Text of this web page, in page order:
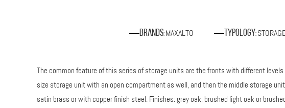
Brands: MAXALTO Typology:
The common feature of this series of storage units are the fronts with different
size storage unit with an open compartment as well, and then the middle storage
satin brass or with copper finish steel. Finishes: grey oak, brushed light oak or